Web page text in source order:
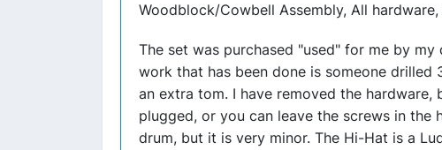
Woodblock/Cowbell Assembly, All hardware,
The set was purchased "used" for me by
work that has been done is someone drilled
an extra tom. I have removed the hardware,
plugged, or you can leave the screws in the
drum, but it is very minor. The Hi-Hat is a